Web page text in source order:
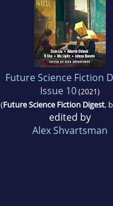
Future Science Fiction
Issue 10(2021)
(Future Science Fiction Digest,
edited by
Alex Shvartsman